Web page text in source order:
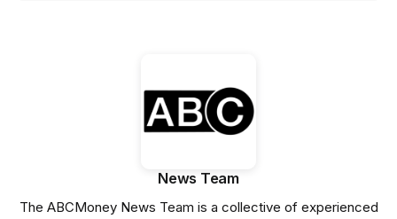
News Team
The ABCMoney News Team is a collective of experienced